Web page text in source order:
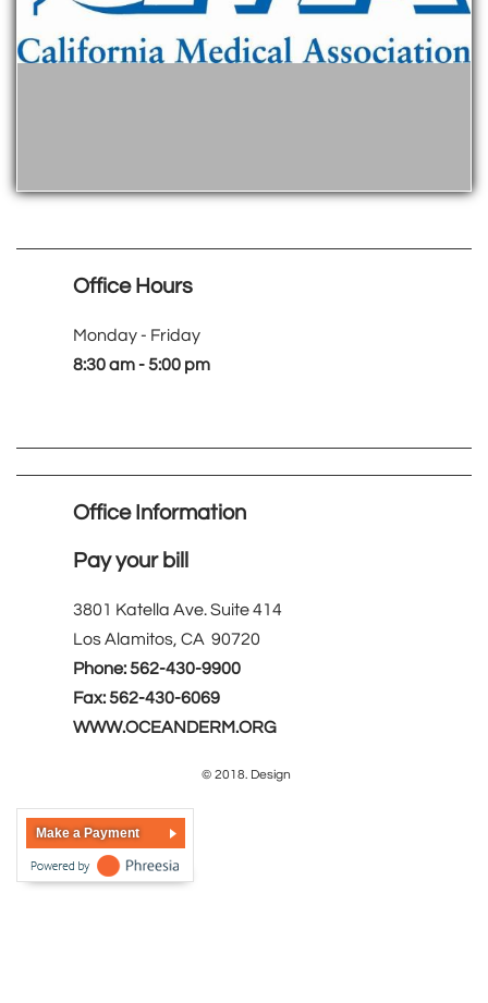
Office Hours
Monday - Friday
8:30 am - 5:00 pm
Office Information
Pay your bill
3801 Katella Ave. Suite 414
Los Alamitos, CA 90720
Phone: 562-430-9900
Fax: 562-430-6069
WWW.OCEANDERM.ORG
© 2018. Design